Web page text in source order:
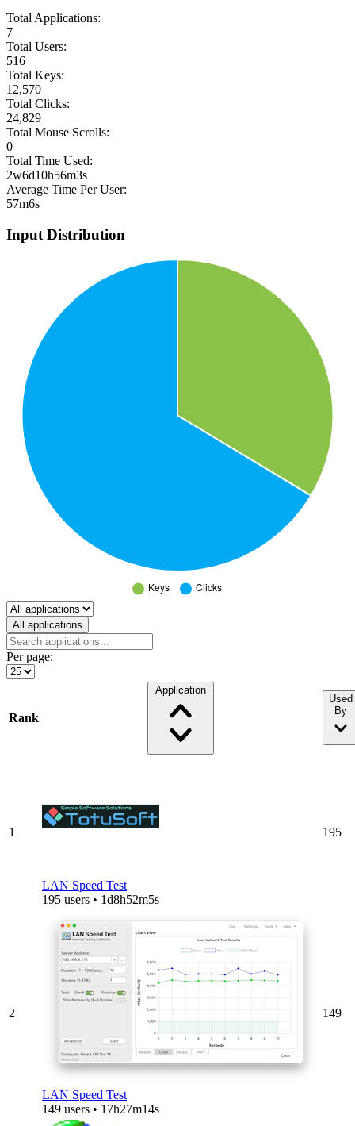
Total Applications:
7
Total Users:
516
Total Keys:
12,570
Total Clicks:
24,829
Total Mouse Scrolls:
0
Total Time Used:
2w6d10h56m3s
Average Time Per User:
57m6s
Input Distribution
Select a tab
All applications
Per page:
Rank
Application
Used
By
1
LAN Speed Test
195 users • 1d8h52m5s
195
2
LAN Speed Test
149 users • 17h27m14s
149